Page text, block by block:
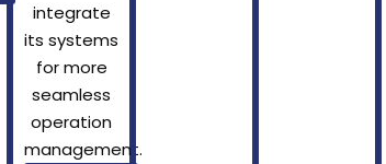
integrate
its systems
for more
seamless
operation
management.